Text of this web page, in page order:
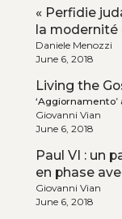
« Perfidie
la modernité
Daniele Menozzi
June 6, 2018
Living the
‘Aggiornamento’
Giovanni Vian
June 6, 2018
Paul VI : un
en phase
Giovanni Vian
June 6, 2018